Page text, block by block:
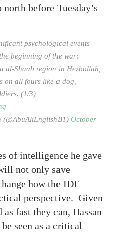
before Tuesday’s
psychological events
beginning of the war:
al-Shaab region in Hezbollah,
on all fours like a dog,
(1/3)
October
of intelligence he gave
not only save
how the IDF
perspective. Given
fast they can, Hassan
seen as a critical